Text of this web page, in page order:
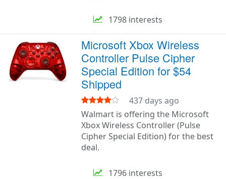
1798 interests
Microsoft Xbox Wireless
Controller Pulse Cipher
Special Edition for $54
Shipped
437 days ago
Walmart is offering the Microsoft
Xbox Wireless Controller (Pulse
Cipher Special Edition) for the best
deal.
1796 interests